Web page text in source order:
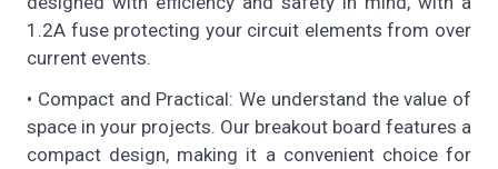
1.2A fuse protecting your circuit elements from over
current events.
• Compact and Practical: We understand the value of
space in your projects. Our breakout board features a
compact design, making it a convenient choice for